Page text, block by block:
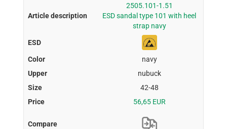
2505.101-1.51
ESD sandal type 101 with heel
strap navy
navy
nubuck
42-48
56,65 EUR